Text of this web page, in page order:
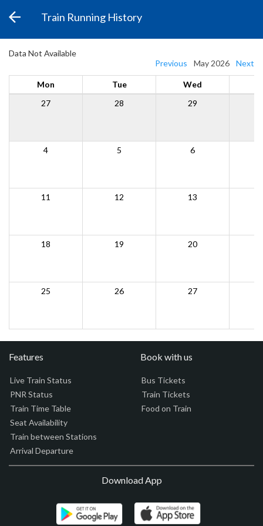
Train Running History
Data Not Available
Previous
May 2026 Next
Mon Tue Wed
27
28 29
4 5 6
11 12 13
18 19 20
25 26 27
Features
Live Train Status
PNR Status
Train Time Table
Seat Availability
Train between Stations
Arrival Departure
Book with us
Bus Tickets
Train Tickets
Food on Train
Download App